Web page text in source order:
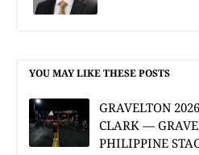
YOU MAY LIKE THESE POSTS
GRAVELTON
CLARK —
PHILIPPINE